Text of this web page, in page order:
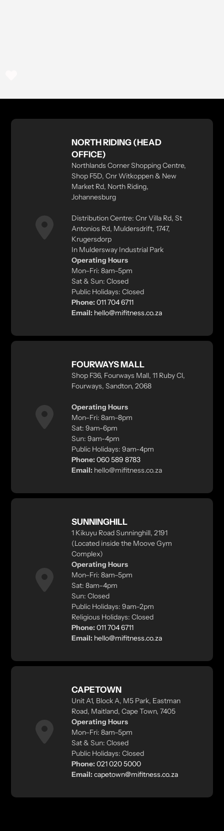
NORTH RIDING (HEAD
OFFICE)
Northlands Corner Shopping Centre,
Shop F5D, Cnr Witkoppen & New
Market Rd, North Riding,
Johannesburg
Distribution Centre: Cnr Villa Rd, St
Antonios Rd, Muldersdrift, 1747,
Krugersdorp
In Muldersway Industrial Park
Operating Hours
Mon–Fri: 8am–5pm
Sat & Sun: Closed
Public Holidays: Closed
Phone:011 704 6711
Email: hello@mifitness.co.za
FOURWAYS MALL
Shop F36, Fourways Mall, 11 Ruby Cl,
Fourways, Sandton, 2068
Operating Hours
Mon–Fri: 8am–8pm
Sat: 9am-6pm
Sun: 9am-4pm
Public Holidays: 9am-4pm
Phone:060 589 8783
Email:hello@mifitness.co.za
SUNNINGHILL
1 Kikuyu Road Sunninghill, 2191
(Located inside the Moove Gym
Complex)
Operating Hours
Mon–Fri: 8am–5pm
Sat: 8am–4pm
Sun: Closed
Public Holidays: 9am–2pm
Religious Holidays: Closed
Phone:011 704 6711
Email: hello@mifitness.co.za
CAPETOWN
Unit A1, Block A, M5 Park, Eastman
Road, Maitland, Cape Town, 7405
Operating Hours
Mon–Fri: 8am–5pm
Sat & Sun: Closed
Public Holidays: Closed
Phone:021 020 5000
Email:capetown@mifitness.co.za